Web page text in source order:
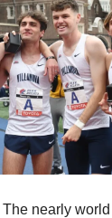
The nearly